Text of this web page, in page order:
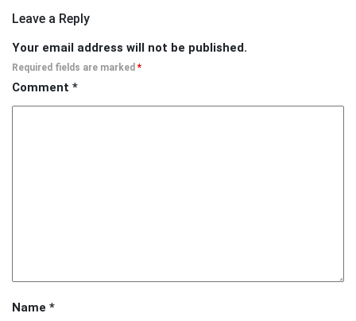
Leave a Reply
Your email address will not be published.
Required fields are marked *
Comment *
Name *